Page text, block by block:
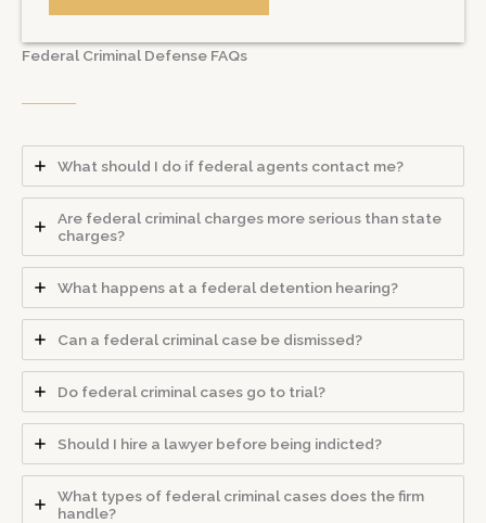
Federal Criminal Defense FAQs
What should I do if federal agents contact me?
Are federal criminal charges more serious than state
charges?
What happens at a federal detention hearing?
Can a federal criminal case be dismissed?
Do federal criminal cases go to trial?
Should I hire a lawyer before being indicted?
What types of federal criminal cases does the firm
handle?